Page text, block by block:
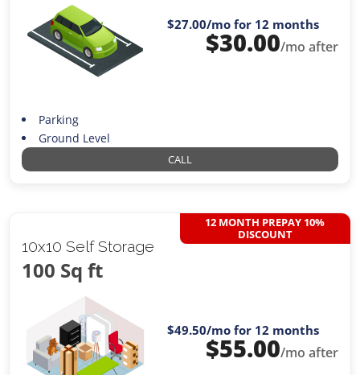
$27.00/mo for 12 months
$30.00/mo after
Parking
Ground Level
CALL
10x10 Self Storage
100 Sq ft
12 MONTH PREPAY 10%
DISCOUNT
$49.50/mo for 12 months
$55.00/mo after